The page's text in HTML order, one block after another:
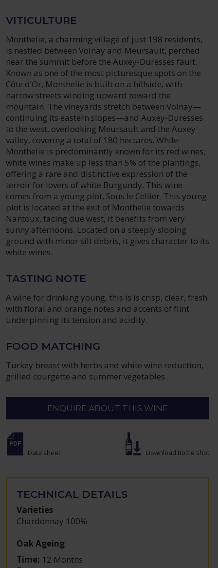
VITICULTURE
Monthelie, a charming village of just 198 residents,
is nestled between Volnay and Meursault, perched
near the summit before the Auxey-Duresses fault.
Known as one of the most picturesque spots on the
Côte d’Or, Monthelie is built on a hillside, with
narrow streets winding upward toward the
mountain. The vineyards stretch between Volnay—
continuing its eastern slopes—and Auxey-Duresses
to the west, overlooking Meursault and the Auxey
valley, covering a total of 180 hectares. While
Monthelie is predominantly known for its red wines,
white wines make up less than 5% of the plantings,
offering a rare and distinctive expression of the
terroir for lovers of white Burgundy. This wine
comes from a young plot, Sous le Cellier. This young
plot is located at the exit of Monthelie towards
Nantoux, facing due west, it benefits from very
sunny afternoons. Located on a steeply sloping
ground with minor silt debris, it gives character to its
white wines.
TASTING NOTE
A wine for drinking young, this is is crisp, clear, fresh
with floral and orange notes and accents of flint
underpinning its tension and acidity.
FOOD MATCHING
Turkey breast with herbs and white wine reduction,
grilled courgette and summer vegetables.
ENQUIRE ABOUT THIS WINE
Data sheet Download Bottle shot
TECHNICAL DETAILS
Varieties
Chardonnay 100%
Oak Ageing
Time: 12 Months